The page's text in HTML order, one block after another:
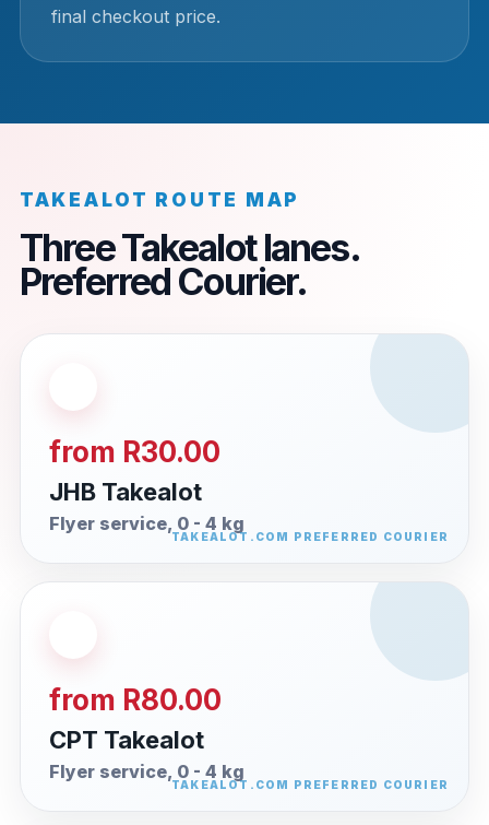
final checkout price.
TAKEALOT ROUTE MAP
Three Takealot lanes.
Preferred Courier.
from R30.00
JHB Takealot
Flyer service, 0 - 4 kg
from R80.00
CPT Takealot
Flyer service, 0 - 4 kg